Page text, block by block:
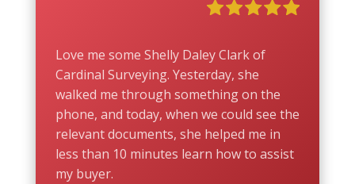
Love me some Shelly Daley Clark of
Cardinal Surveying. Yesterday, she
walked me through something on the
phone, and today, when we could see the
relevant documents, she helped me in
less than 10 minutes learn how to assist
my buyer.